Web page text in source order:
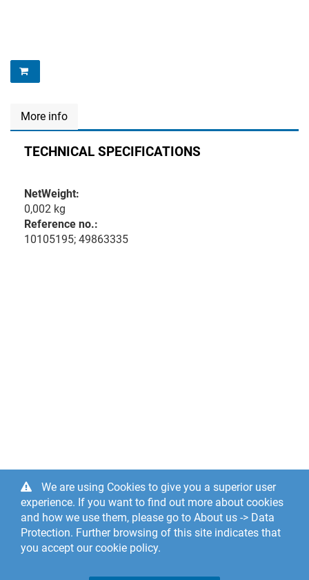
More info
TECHNICAL SPECIFICATIONS
NetWeight:
0,002 kg
Reference no.:
10105195; 49863335
We are using Cookies to give you a superior user
experience. If you want to find out more about cookies
and how we use them, please go to About us -> Data
Protection. Further browsing of this site indicates that
you accept our cookie policy.